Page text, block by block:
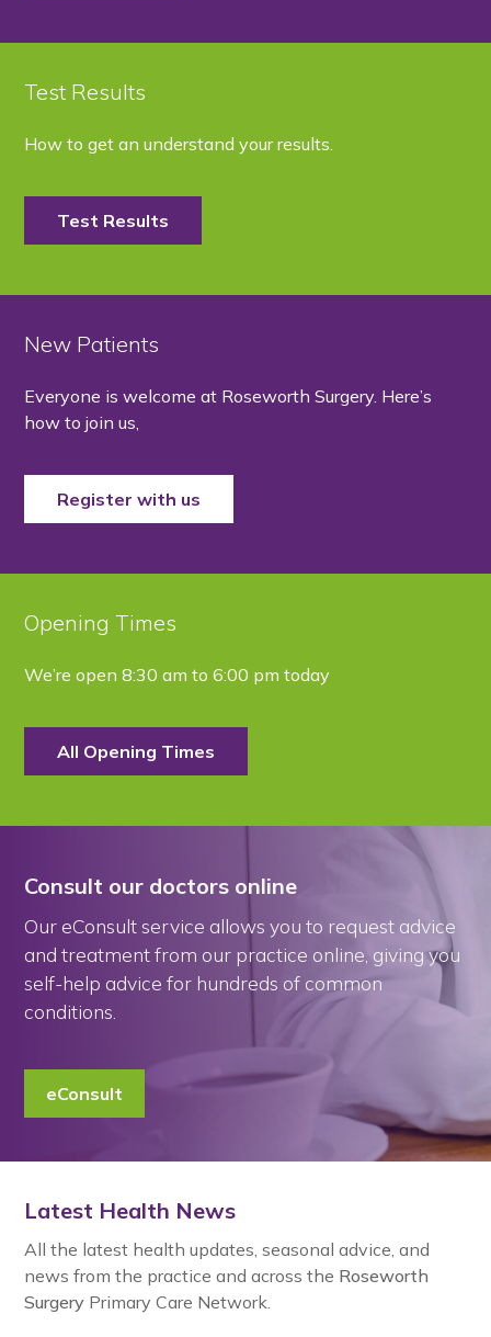
Test Results
How to get an understand your results.
Test Results
New Patients
Everyone is welcome at Roseworth Surgery. Here’s
how to join us,
Register with us
Opening Times
We’re open8:30 am to 6:00 pm today
All Opening Times
Consult our doctors online
Our eConsult service allows you to request advice
and treatment from our practice online, giving you
self-help advice for hundreds of common
conditions.
eConsult
Latest Health News
All the latest health updates, seasonal advice, and
news from the practice and across the Roseworth
Surgery Primary Care Network.